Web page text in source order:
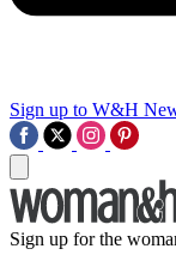
Sign up to W&H
Sign up for the